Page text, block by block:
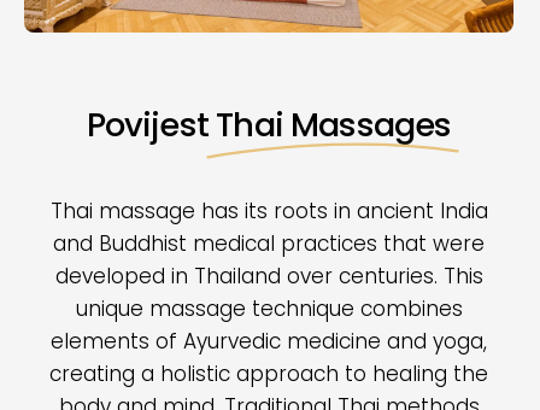
PovijestThai Massages
Thai massage has its roots in ancient India
and Buddhist medical practices that were
developed in Thailand over centuries. This
unique massage technique combines
elements of Ayurvedic medicine and yoga,
creating a holistic approach to healing the